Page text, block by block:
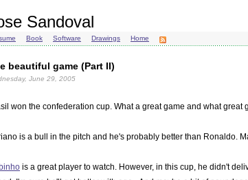
Sandoval
Book Software Drawings Home
beautiful game (Part II)
June 29, 2005
won the confederation cup. What a great game and what great
is a bull in the pitch and he's probably better than Ronaldo.
is a great player to watch. However, in this cup, he didn't